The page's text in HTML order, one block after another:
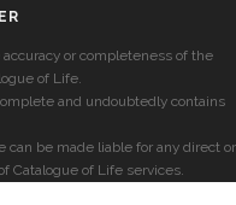
or completeness of the
of Life.
and undoubtedly contains
can be made liable for any direct or
Catalogue of Life services.